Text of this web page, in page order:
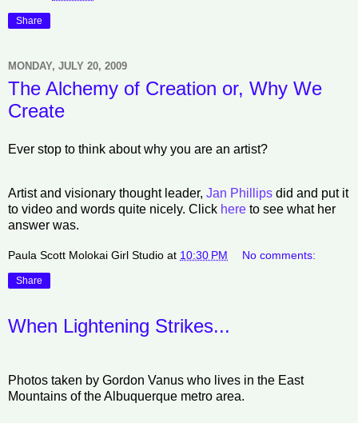
Share
MONDAY, JULY 20, 2009
The Alchemy of Creation or, Why We
Create
Ever stop to think about why you are an artist?
Artist and visionary thought leader, Jan Phillips did and put it
to video and words quite nicely. Click here to see what her
answer was.
Paula Scott Molokai Girl Studio at 10:30 PM No comments:
Share
When Lightening Strikes...
Photos taken by Gordon Vanus who lives in the East
Mountains of the Albuquerque metro area.